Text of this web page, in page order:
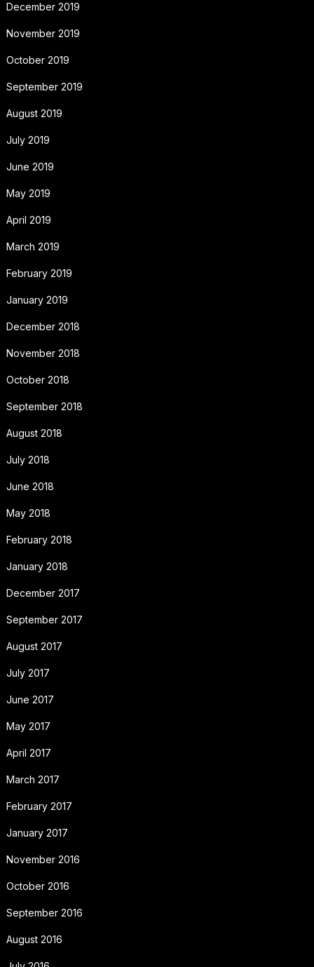
December 2019
November 2019
October 2019
September 2019
August 2019
July 2019
June 2019
May 2019
April 2019
March 2019
February 2019
January 2019
December 2018
November 2018
October 2018
September 2018
August 2018
July 2018
June 2018
May 2018
February 2018
January 2018
December 2017
September 2017
August 2017
July 2017
June 2017
May 2017
April 2017
March 2017
February 2017
January 2017
November 2016
October 2016
September 2016
August 2016